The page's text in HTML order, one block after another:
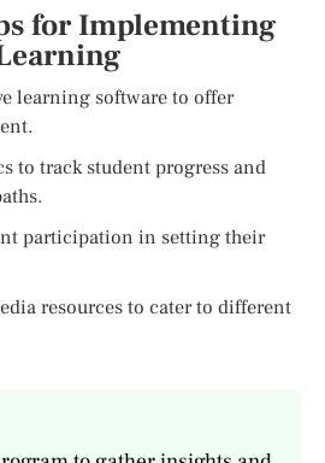
for Implementing
learning software to offer
to track student progress and
participation in setting their
resources to cater to different